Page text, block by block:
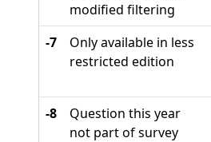
modified filtering
-7
Only available in less
restricted edition
-8
Question this year
not part of survey